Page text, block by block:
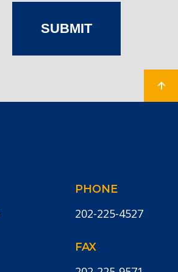
SUBMIT
PHONE
202-225-4527
FAX